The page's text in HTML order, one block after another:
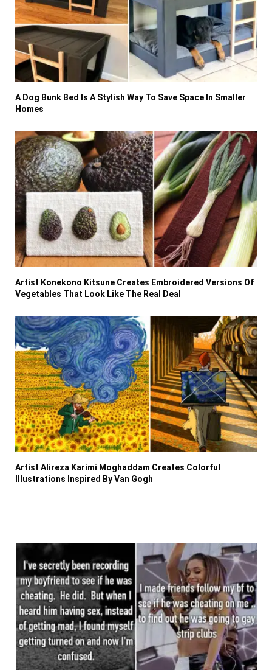
A Dog Bunk Bed Is A Stylish Way To Save Space In Smaller
Homes
Artist Konekono Kitsune Creates Embroidered Versions Of
Vegetables That Look Like The Real Deal
Artist Alireza Karimi Moghaddam Creates Colorful
Illustrations Inspired By Van Gogh